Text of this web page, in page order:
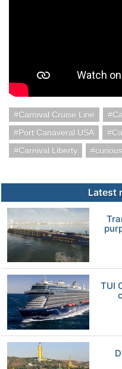
Carnival Cruise Line
Port Canaveral USA
Carnival Liberty
curious
Latest
TUI